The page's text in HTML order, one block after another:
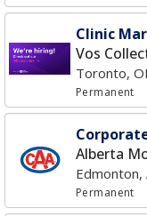
Clinic
Vos
Toronto,
Permanent
Alberta
Edmonton,
Permanent